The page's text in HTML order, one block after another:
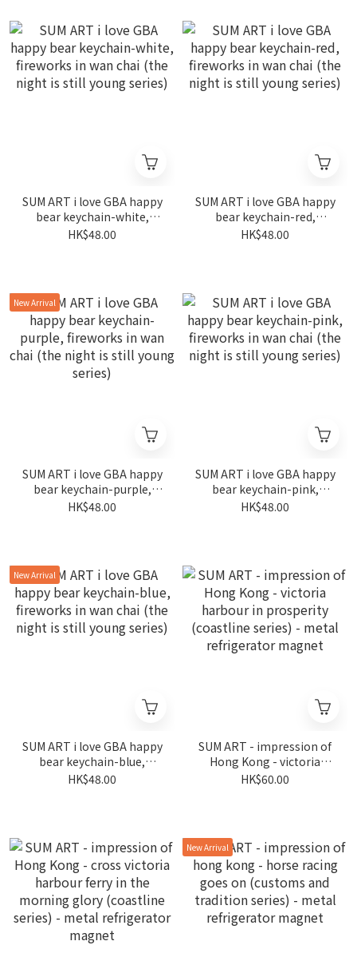
SUM ART i love GBA happy
bear keychain-white,
fireworks in wan chai (the
HK$48.00
SUM ART i love GBA happy
bear keychain-red,
fireworks in wan chai (the
HK$48.00
New Arrival
SUM ART i love GBA happy
bear keychain-purple,
fireworks in wan chai (the
HK$48.00
SUM ART i love GBA happy
bear keychain-pink,
fireworks in wan chai (the
HK$48.00
New Arrival
SUM ART i love GBA happy
bear keychain-blue,
fireworks in wan chai (the
HK$48.00
SUM ART - impression of
Hong Kong - victoria
harbour in prosperity
HK$60.00
New Arrival